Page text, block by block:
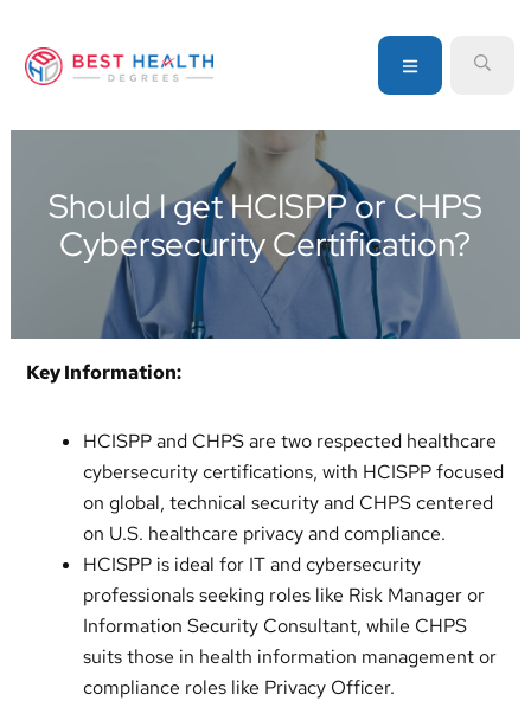
primary
main
primary
source
information
healthcare
degrees
MENU
Should I get HCISPP or CHPS
Cybersecurity Certification?
Key Information:
HCISPP and CHPS are two respected healthcare
cybersecurity certifications, with HCISPP focused
on global, technical security and CHPS centered
on U.S. healthcare privacy and compliance.
HCISPP is ideal for IT and cybersecurity
professionals seeking roles like Risk Manager or
Information Security Consultant, while CHPS
suits those in health information management or
compliance roles like Privacy Officer.